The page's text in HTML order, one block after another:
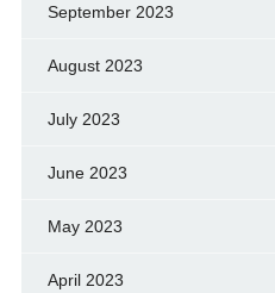
September 2023
August 2023
July 2023
June 2023
May 2023
April 2023